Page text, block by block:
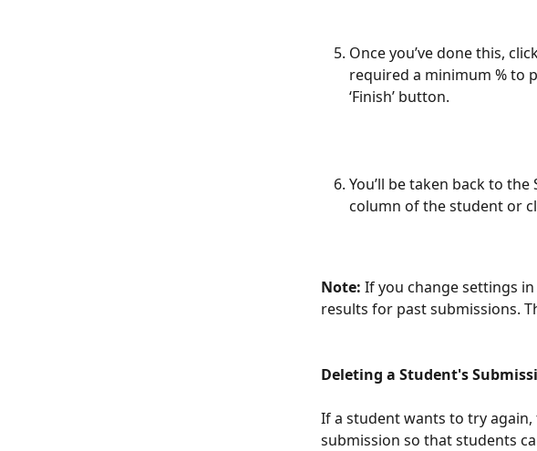
Once you’ve done this, click
required a minimum % to
‘Finish’ button.
You’ll be taken back to
column of the student or
Note: If you change settings
results for past submissions.
Deleting a Student's
If a student wants to try
submission so that students